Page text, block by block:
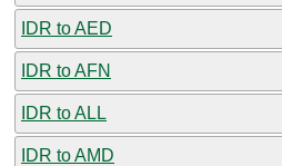
IDR to AED
IDR to AFN
IDR to ALL
IDR to AMD